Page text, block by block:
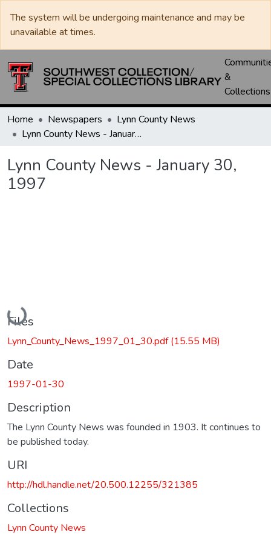
The system will be undergoing maintenance and may be
unavailable at times.
&
Collections
Home Newspapers
Lynn County News
Lynn County News - January 30, 1997
Lynn County News - January 30,
1997
Loading...
Files
Lynn_County_News_1997_01_30.pdf(15.55 MB)
Date
1997-01-30
Description
The Lynn County News was founded in 1903. It continues to
be published today.
URI
http://hdl.handle.net/20.500.12255/321385
Collections
Lynn County News